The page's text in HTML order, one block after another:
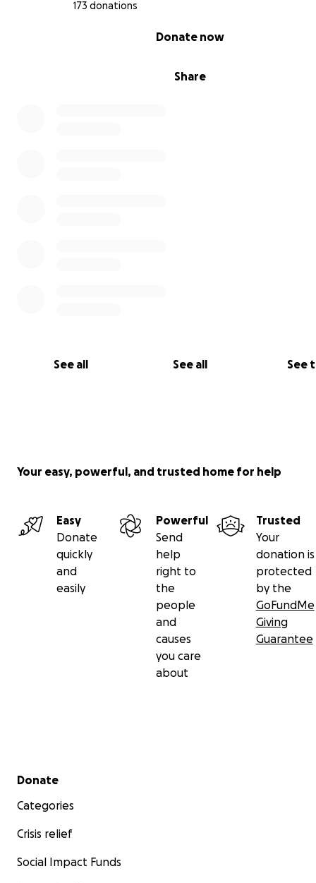
173 donations
Share
Donate now
See all See all See
Your easy, powerful, and trusted home for help
Easy
Donate
quickly
and
easily
Powerful
Send
help
right to
the
people
and
causes
you care
about
Trusted
Your
donation is
protected
by the
GoFundMe
Giving
Guarantee
Secondary menu
Donate
Categories
Crisis relief
Social Impact Funds